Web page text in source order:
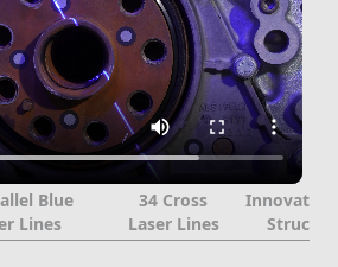
Blue
Lines
34 Cross
Laser Lines
Innovative